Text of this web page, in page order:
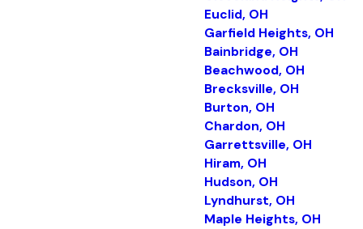
Euclid, OH
Garfield Heights, OH
Bainbridge, OH
Beachwood, OH
Brecksville, OH
Burton, OH
Chardon, OH
Garrettsville, OH
Hiram, OH
Hudson, OH
Lyndhurst, OH
Maple Heights, OH